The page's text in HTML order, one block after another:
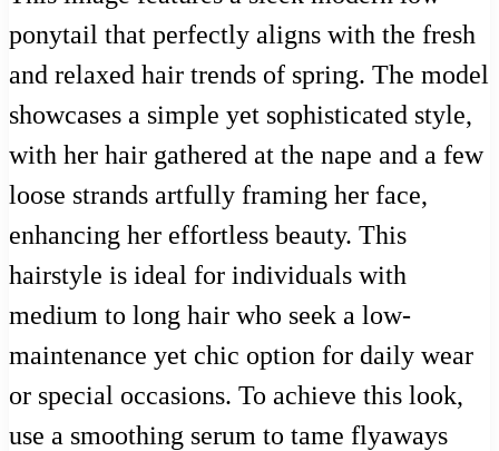
ponytail that perfectly aligns with the fresh
and relaxed hair trends of spring. The model
showcases a simple yet sophisticated style,
with her hair gathered at the nape and a few
loose strands artfully framing her face,
enhancing her effortless beauty. This
hairstyle is ideal for individuals with
medium to long hair who seek a low-
maintenance yet chic option for daily wear
or special occasions. To achieve this look,
use a smoothing serum to tame flyaways